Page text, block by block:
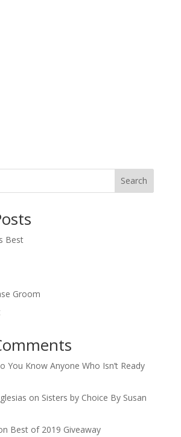
Search
Best
Groom
You Know Anyone Who Isn’t Ready
on Sisters by Choice By Susan
Best of 2019 Giveaway